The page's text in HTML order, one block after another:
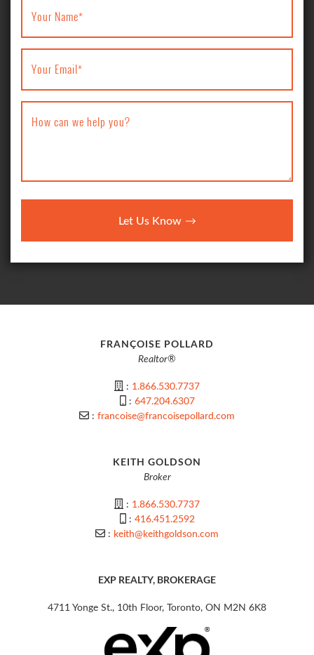
Your Name*
Your Email*
How can we help you?
Let Us Know
FRANÇOISE POLLARD
Realtor®
: 1.866.530.7737
: 647.204.6307
:francoise@francoisepollard.com
KEITH GOLDSON
Broker
: 1.866.530.7737
: 416.451.2592
: keith@keithgoldson.com
EXP REALTY, BROKERAGE
4711 Yonge St., 10th Floor, Toronto, ON M2N 6K8